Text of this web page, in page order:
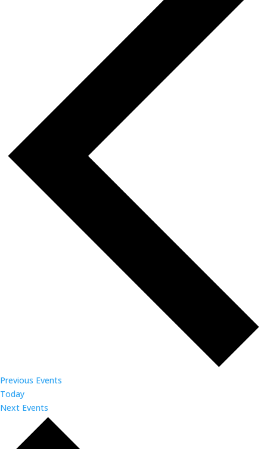
Previous Events
Today
Next Events